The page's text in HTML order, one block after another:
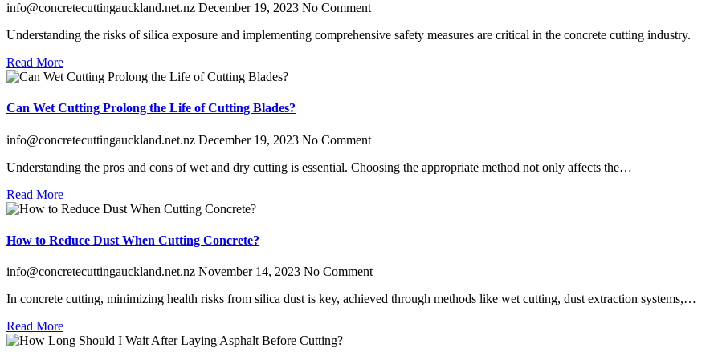
info@concretecuttingauckland.net.nz December 19, 2023 No Comment
Understanding the risks of silica exposure and implementing comprehensive safety measures are critical in the concrete cutting industry.
Read More
Can Wet Cutting Prolong the Life of Cutting Blades?
info@concretecuttingauckland.net.nz December 19, 2023 No Comment
Understanding the pros and cons of wet and dry cutting is essential. Choosing the appropriate method not only affects the…
Read More
How to Reduce Dust When Cutting Concrete?
info@concretecuttingauckland.net.nz November 14, 2023 No Comment
In concrete cutting, minimizing health risks from silica dust is key, achieved through methods like wet cutting, dust extraction systems,…
Read More